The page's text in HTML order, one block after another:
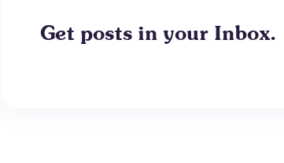
Get posts in your Inbox.